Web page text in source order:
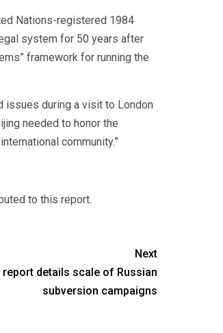
Nations-registered 1984
system for 50 years after
framework for running the
issues during a visit to London
needed to honor the
community.”
to this report.
Next
report details scale of Russian
subversion campaigns